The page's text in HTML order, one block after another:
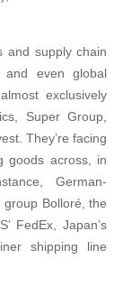
and supply chain
and even global
exclusively
Super Group,
They’re facing
goods across, in
German-
group Bolloré, the
FedEx, Japan’s
shipping line